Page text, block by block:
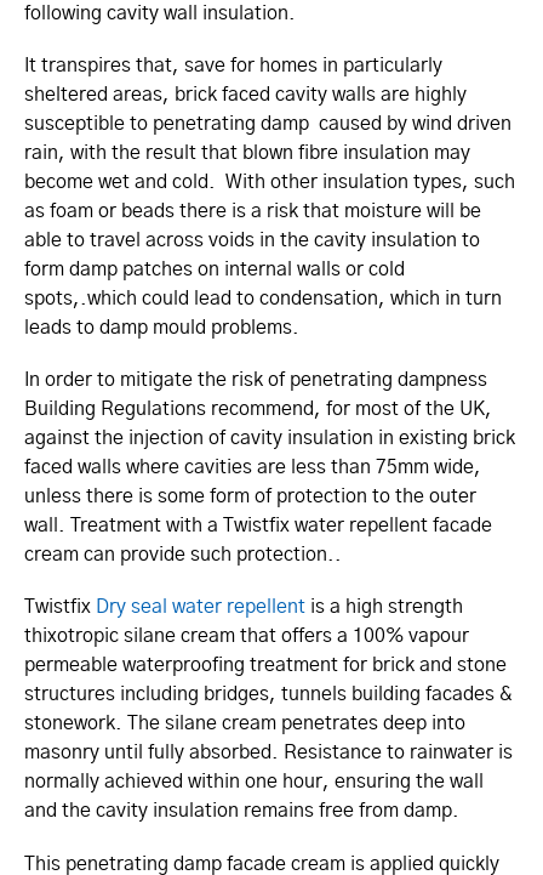
following cavity wall insulation.
It transpires that, save for homes in particularly
sheltered areas, brick faced cavity walls are highly
susceptible to penetrating damp caused by wind driven
rain, with the result that blown fibre insulation may
become wet and cold. With other insulation types, such
as foam or beads there is a risk that moisture will be
able to travel across voids in the cavity insulation to
form damp patches on internal walls or cold
spots,.which could lead to condensation, which in turn
leads to damp mould problems.
In order to mitigate the risk of penetrating dampness
Building Regulations recommend, for most of the UK,
against the injection of cavity insulation in existing brick
faced walls where cavities are less than 75mm wide,
unless there is some form of protection to the outer
wall. Treatment with a Twistfix water repellent facade
cream can provide such protection..
Twistfix Dry seal water repellent is a high strength
thixotropic silane cream that offers a 100% vapour
permeable waterproofing treatment for brick and stone
structures including bridges, tunnels building facades &
stonework. The silane cream penetrates deep into
masonry until fully absorbed. Resistance to rainwater is
normally achieved within one hour, ensuring the wall
and the cavity insulation remains free from damp.
This penetrating damp facade cream is applied quickly